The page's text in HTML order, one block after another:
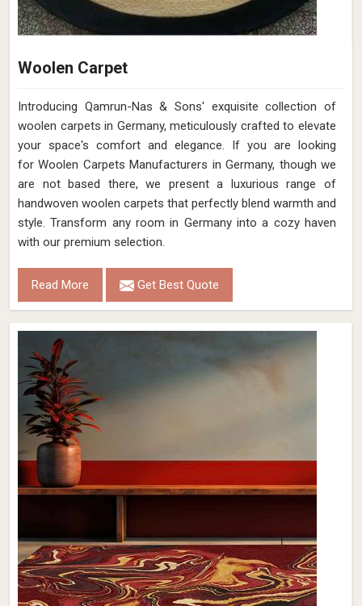
Woolen Carpet
Introducing Qamrun-Nas & Sons' exquisite collection of
woolen carpets in Germany, meticulously crafted to elevate
your space's comfort and elegance. If you are looking
for Woolen Carpets Manufacturers in Germany, though we
are not based there, we present a luxurious range of
handwoven woolen carpets that perfectly blend warmth and
style. Transform any room in Germany into a cozy haven
with our premium selection.
Read More Get Best Quote